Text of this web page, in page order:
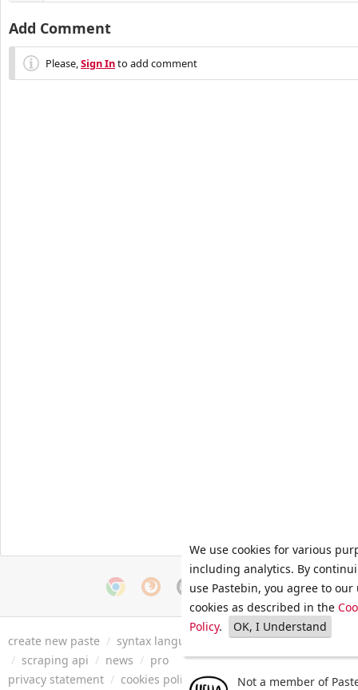
Add Comment
Please,Sign Into add comment
create new paste / syntax languages archive / faq / tools
/ scraping api / news / pro
privacy statement / cookies policy / terms of service/ security
We use cookies for various
including analytics. By
use Pastebin, you agree to our
cookies as described in the
Policy. OK, I Understand
Not a member of